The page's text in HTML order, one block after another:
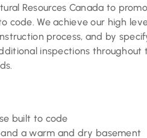
Resources Canada to
code. We achieve our high
process, and by
inspections throughout
built to code
a warm and dry basement